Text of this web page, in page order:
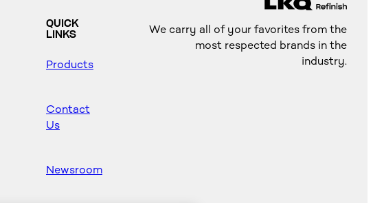
QUICK
LINKS
Products
Contact
Us
Newsroom
We carry all of your favorites from the
most respected brands in the
industry.